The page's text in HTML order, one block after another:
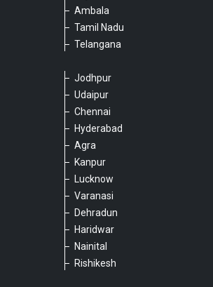
Ambala
Tamil Nadu
Telangana
Jodhpur
Udaipur
Chennai
Hyderabad
Agra
Kanpur
Lucknow
Varanasi
Dehradun
Haridwar
Nainital
Rishikesh
Please chat with our team
An admin will respond within a few
Hello, is there anything we can assist you